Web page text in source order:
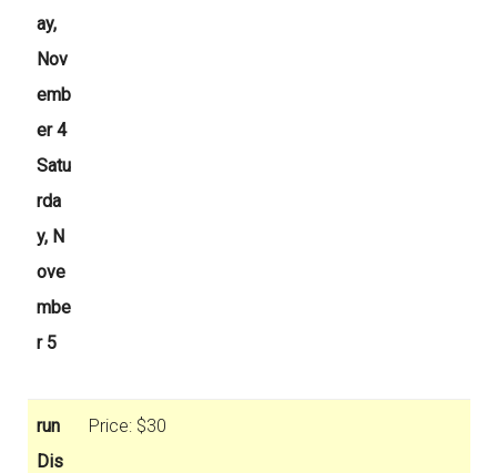
ay,
Nov
emb
er 4
Satu
rda
y, N
ove
mbe
r 5
run
Dis
Price: $30